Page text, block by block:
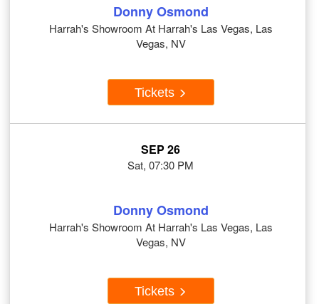
Donny Osmond
Harrah's Showroom At Harrah's Las Vegas, Las
Vegas, NV
Tickets
SEP 26
Sat, 07:30 PM
Donny Osmond
Harrah's Showroom At Harrah's Las Vegas, Las
Vegas, NV
Tickets